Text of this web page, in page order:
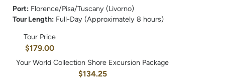
Port: Florence/Pisa/Tuscany (Livorno)
Tour Length: Full-Day (Approximately 8 hours)
Tour Price
$179.00
Your World Collection Shore Excursion Package
$134.25